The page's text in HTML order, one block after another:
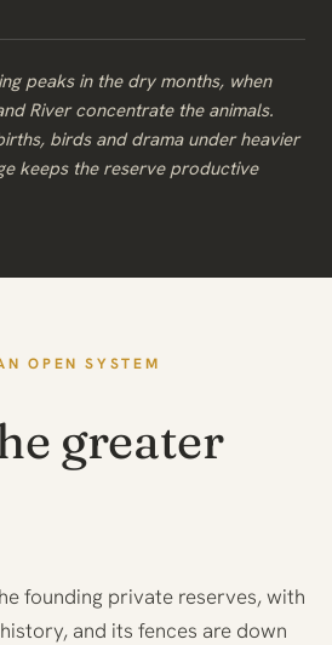
peaks in the dry months, when
River concentrate the animals.
birds and drama under heavier
keeps the reserve productive
OPEN SYSTEM
greater
founding private reserves, with
and its fences are down